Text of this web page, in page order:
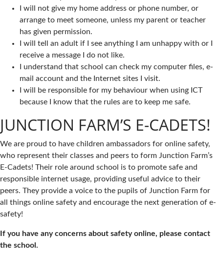
I will not give my home address or phone number, or
arrange to meet someone, unless my parent or teacher
has given permission.
I will tell an adult if I see anything I am unhappy with or I
receive a message I do not like.
I understand that school can check my computer files, e-
mail account and the Internet sites I visit.
I will be responsible for my behaviour when using ICT
because I know that the rules are to keep me safe.
JUNCTION FARM’S E-CADETS!
We are proud to have children ambassadors for online safety,
who represent their classes and peers to form Junction Farm’s
E-Cadets! Their role around school is to promote safe and
responsible internet usage, providing useful advice to their
peers. They provide a voice to the pupils of Junction Farm for
all things online safety and encourage the next generation of e-
safety!
If you have any concerns about safety online, please contact
the school.